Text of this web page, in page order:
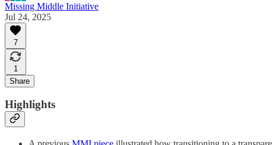
Missing Middle Initiative
Jul 24, 2025
7
1
Share
Highlights